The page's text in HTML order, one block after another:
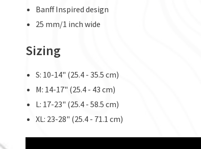
Banff Inspired design
25 mm/1 inch wide
Sizing
S: 10-14" (25.4 - 35.5 cm)
M: 14-17" (25.4 - 43 cm)
L: 17-23" (25.4 - 58.5 cm)
XL: 23-28" (25.4 - 71.1 cm)